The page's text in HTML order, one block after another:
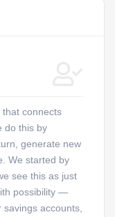
connects
do this by
generate new
We started by
see this as just
possibility —
accounts,